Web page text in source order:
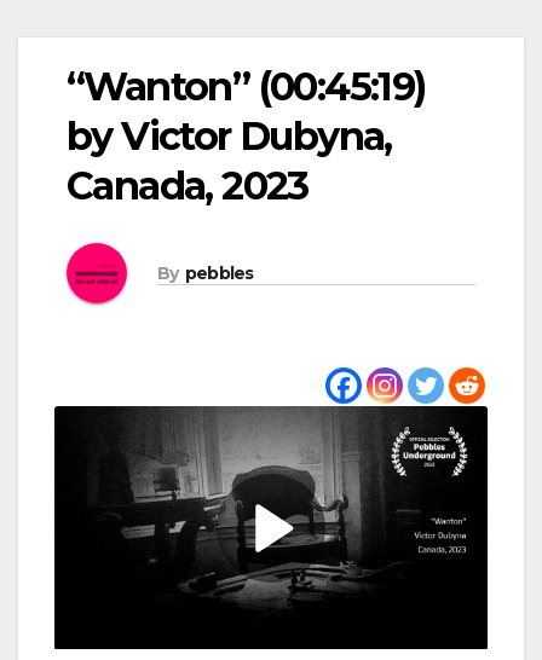
“Wanton” (00:45:19)
by Victor Dubyna,
Canada, 2023
By pebbles